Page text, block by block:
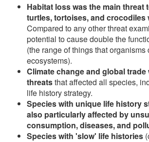
Habitat loss was the main threat
turtles, tortoises, and crocodiles
Compared to any other threat
potential to cause double the
(the range of things that organisms
ecosystems).
Climate change and global trade
threatsthat affected all species,
life history strategy.
Species with unique life history
also particularly affected by
consumption, diseases, and
Species with 'slow' life histories